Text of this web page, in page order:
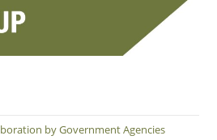
by Government Agencies